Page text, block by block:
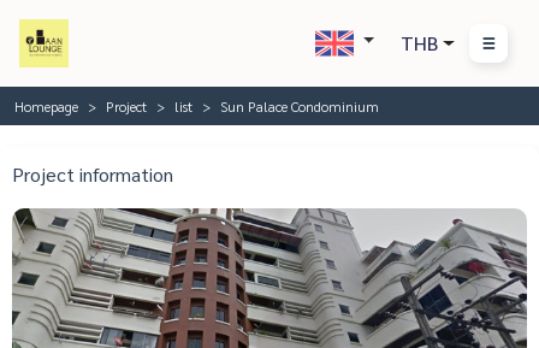
THB
Homepage Project list Sun Palace Condominium
Project information